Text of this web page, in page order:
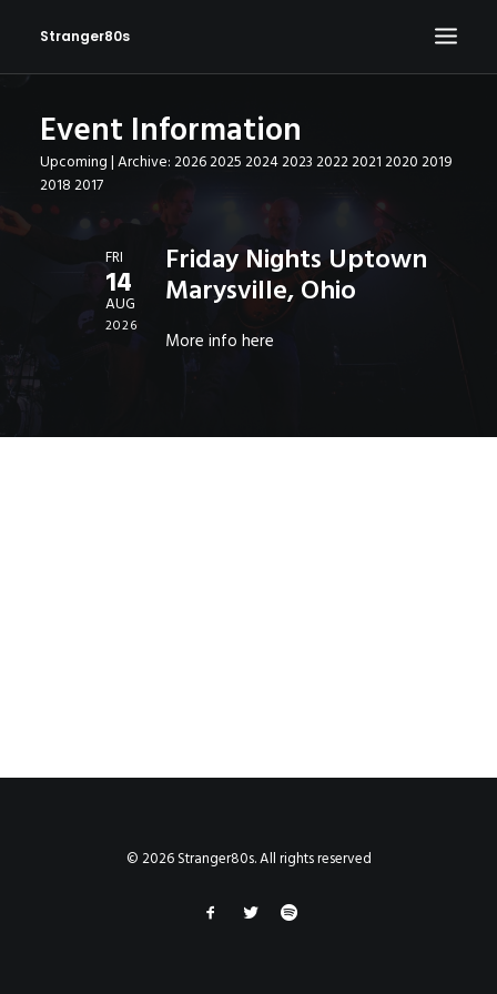
Stranger80s
HOME
SHOWS
IN THE NEWS!
Event Information
Upcoming| Archive:20262025202420232022202120202019
20182017
FRI
14
AUG
2026
Friday Nights Uptown
Marysville, Ohio
More info here
© 2026 Stranger80s. All rights reserved